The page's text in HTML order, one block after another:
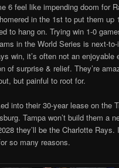
6 feel like impending doom for
in the 1st to put them up
to hang on. Trying win 1-0
in the World Series is next-
win, it’s often not an enjoyable
of surprise & relief. They’re
but painful to root for.
into their 30-year lease on the
Tampa won’t build them a
they’ll be the Charlotte Rays.
so many reasons.